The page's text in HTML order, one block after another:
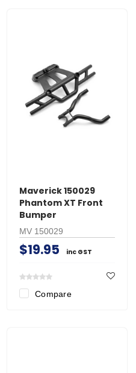
Maverick 150029
Phantom XT Front
Bumper
MV 150029
$19.95 inc GST
Compare